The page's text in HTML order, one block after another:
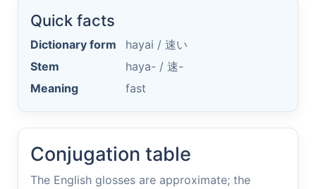
Quick facts
Dictionary form hayai / 速い
Stem
haya- / 速-
Meaning
fast
Conjugation table
The English glosses are approximate; the